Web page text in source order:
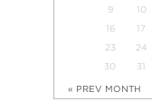
9
10
16
17
23
24
30
31
« PREV MONTH